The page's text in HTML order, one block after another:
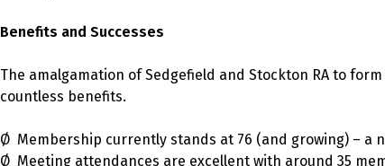
Benefits and Successes
The amalgamation of Sedgefield and Stockton RA to
countless benefits.
Ø Membership currently stands at 76 (and growing) – a
Ø Meeting attendances are excellent with around 35